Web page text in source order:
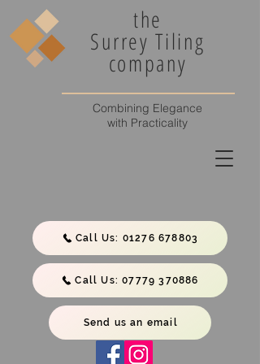
Call Us: 01276 678803
Send us an email
Call Us: 07779 370886
the
Surrey Tiling
company
Combining Elegance
with Practicality